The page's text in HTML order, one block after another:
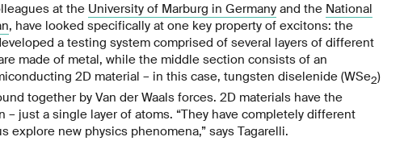
at the University of Marburg in Germanyand the National
, have looked specifically at one key property of excitons: the
a testing system comprised of several layers of different
made of metal, while the middle section consists of an
2D material – in this case, tungsten diselenide (WSe2)
together by Van der Waals forces. 2D materials have the
just a single layer of atoms. “They have completely different
explore new physics phenomena,” says Tagarelli.